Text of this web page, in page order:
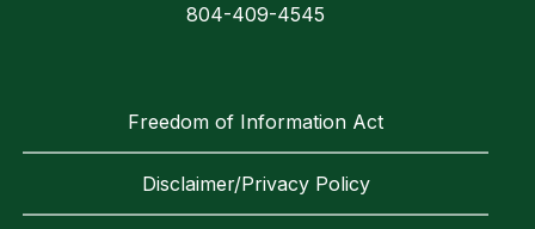
804-409-4545
Freedom of Information Act
Disclaimer/Privacy Policy